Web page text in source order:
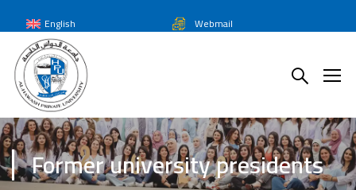
English Webmail
Former university presidents